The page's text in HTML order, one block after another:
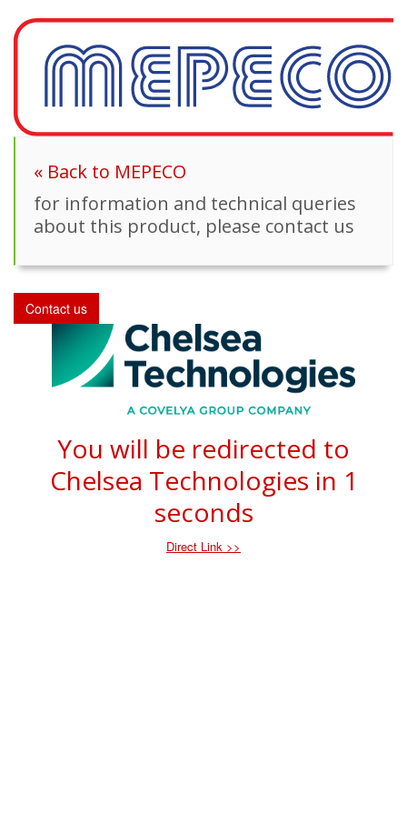
« Back to MEPECO
for information and technical queries
about this product, please contact us
Contact us
You will be redirected to
Chelsea Technologies in 1
seconds
Direct Link >>